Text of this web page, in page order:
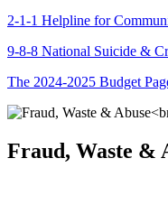
2-1-1 Helpline for
9-8-8 National Suicide &
The 2024-2025 Budget
Fraud, Waste &